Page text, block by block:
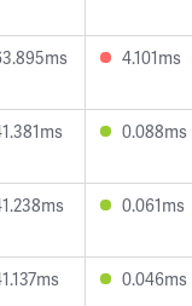
4.101ms
0.088ms
0.061ms
0.046ms